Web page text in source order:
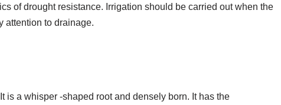
of drought resistance. Irrigation should be carried out when the
attention to drainage.
is a whisper -shaped root and densely born. It has the